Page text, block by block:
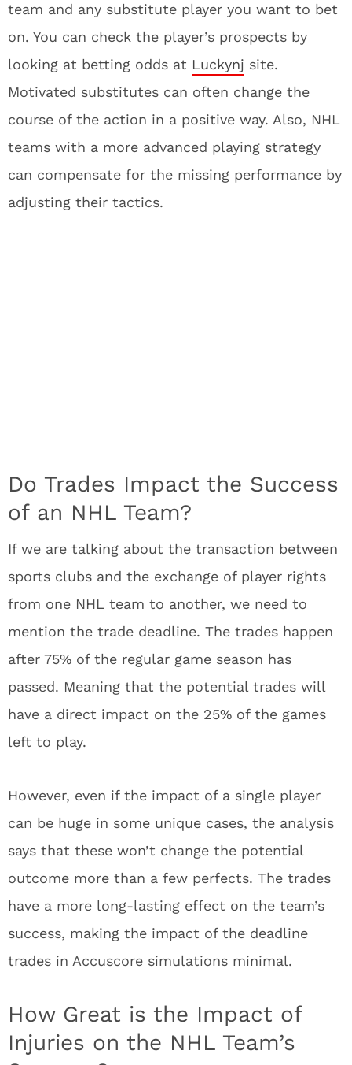
team and any substitute player you want to bet
on. You can check the player’s prospects by
looking at betting odds at Luckynj site.
Motivated substitutes can often change the
course of the action in a positive way. Also, NHL
teams with a more advanced playing strategy
can compensate for the missing performance by
adjusting their tactics.
Do Trades Impact the Success
of an NHL Team?
If we are talking about the transaction between
sports clubs and the exchange of player rights
from one NHL team to another, we need to
mention the trade deadline. The trades happen
after 75% of the regular game season has
passed. Meaning that the potential trades will
have a direct impact on the 25% of the games
left to play.
However, even if the impact of a single player
can be huge in some unique cases, the analysis
says that these won’t change the potential
outcome more than a few perfects. The trades
have a more long-lasting effect on the team’s
success, making the impact of the deadline
trades in Accuscore simulations minimal.
How Great is the Impact of
Injuries on the NHL Team’s